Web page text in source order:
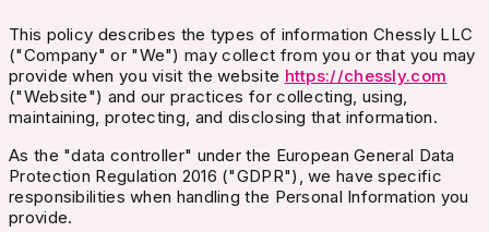
This policy describes the types of information Chessly LLC
("Company" or "We") may collect from you or that you may
provide when you visit the website https://chessly.com
("Website") and our practices for collecting, using,
maintaining, protecting, and disclosing that information.
As the "data controller" under the European General Data
Protection Regulation 2016 ("GDPR"), we have specific
responsibilities when handling the Personal Information you
provide.